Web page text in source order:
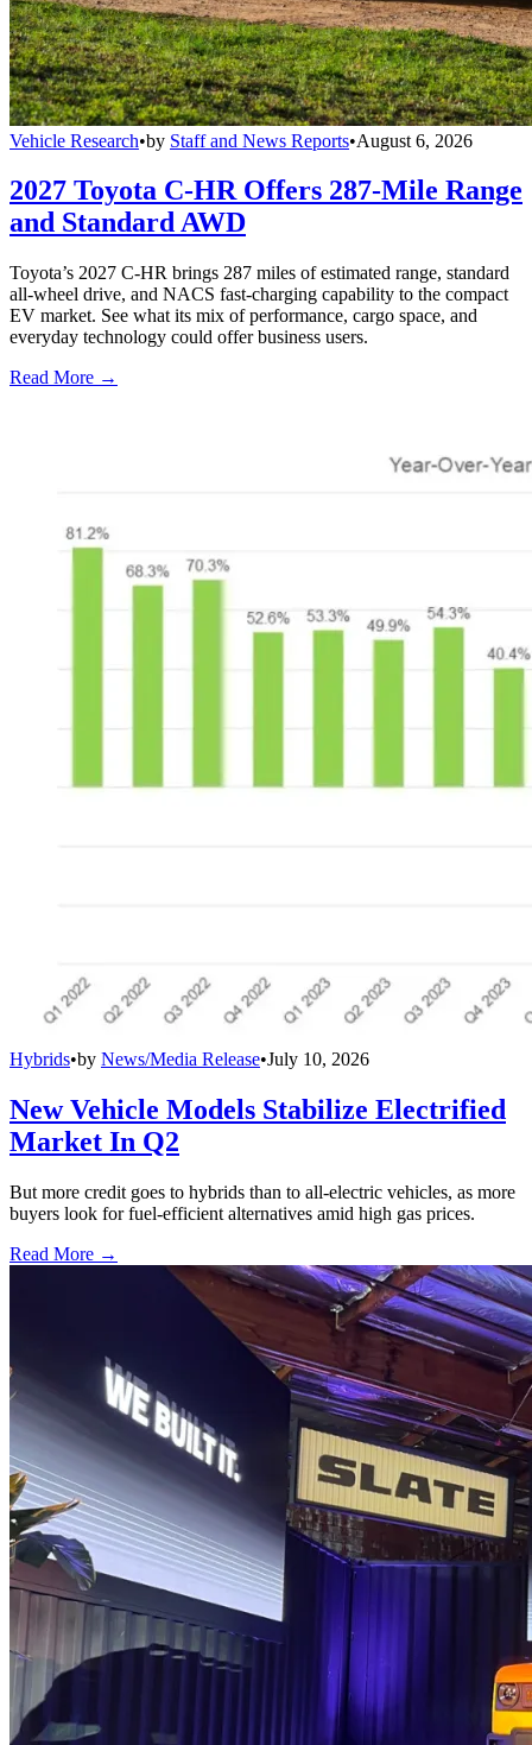
Vehicle Research•by Staff and News Reports•August 6, 2026
2027 Toyota C-HR Offers 287-Mile Range
and Standard AWD
Toyota’s 2027 C-HR brings 287 miles of estimated range, standard
all-wheel drive, and NACS fast-charging capability to the compact
EV market. See what its mix of performance, cargo space, and
everyday technology could offer business users.
Read More →
Hybrids•by News/Media Release•July 10, 2026
New Vehicle Models Stabilize Electrified
Market In Q2
But more credit goes to hybrids than to all-electric vehicles, as more
buyers look for fuel-efficient alternatives amid high gas prices.
Read More →